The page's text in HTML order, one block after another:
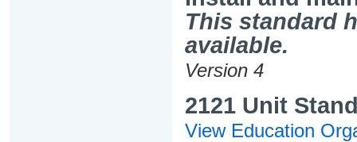
This standard
available.
Version 4
2121 Unit
View Education